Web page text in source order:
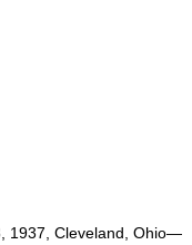
1937, Cleveland, Ohio—